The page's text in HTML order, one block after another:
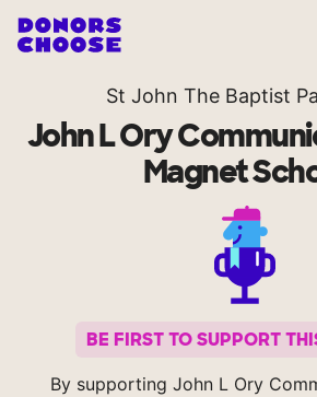
St John The Baptist
John L Ory
Magnet
BE FIRST TO SUPPORT
By supporting John L Ory